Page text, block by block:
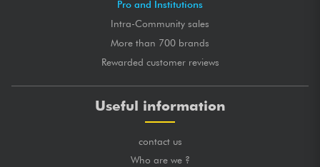
Pro and Institutions
Intra-Community sales
More than 700 brands
Rewarded customer reviews
Useful information
contact us
Who are we ?